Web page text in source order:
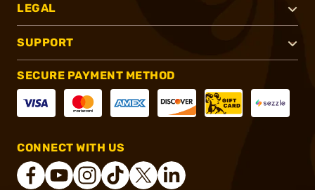
LEGAL
SUPPORT
SECURE PAYMENT METHOD
CONNECT WITH US